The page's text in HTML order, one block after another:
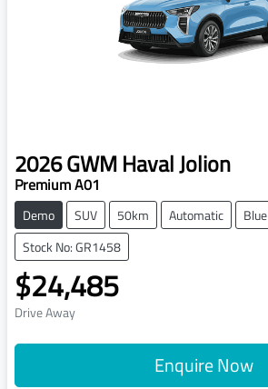
2026GWMHaval Jolion
Premium A01
Demo SUV 50km Automatic
Blue
Stock No: GR1458
$24,485
Drive Away
Enquire Now